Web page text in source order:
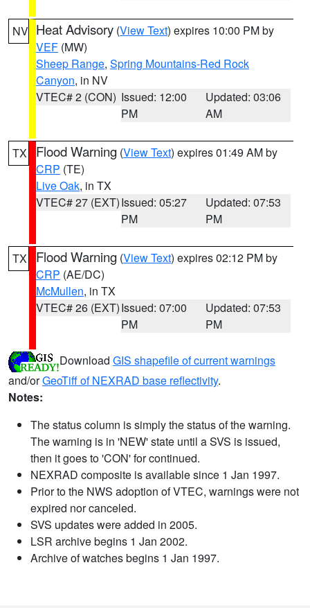
NV Heat Advisory (View Text) expires 10:00 PM by
VEF (MW)
Sheep Range, Spring Mountains-Red Rock
Canyon, in NV
VTEC# 2 (CON) Issued: 12:00
PM
Updated: 03:06
AM
TX Flood Warning (View Text) expires 01:49 AM by
CRP (TE)
Live Oak, in TX
VTEC# 27 (EXT)Issued: 05:27
PM
Updated: 07:53
PM
TX Flood Warning (View Text) expires 02:12 PM by
CRP (AE/DC)
McMullen, in TX
VTEC# 26 (EXT)Issued: 07:00
PM
Updated: 07:53
PM
Download GIS shapefile of current warnings
and/orGeoTiff of NEXRAD base reflectivity.
Notes:
The status column is simply the status of the warning.
The warning is in 'NEW' state until a SVS is issued,
then it goes to 'CON' for continued.
NEXRAD composite is available since 1 Jan 1997.
Prior to the NWS adoption of VTEC, warnings were not
expired nor canceled.
SVS updates were added in 2005.
LSR archive begins 1 Jan 2002.
Archive of watches begins 1 Jan 1997.